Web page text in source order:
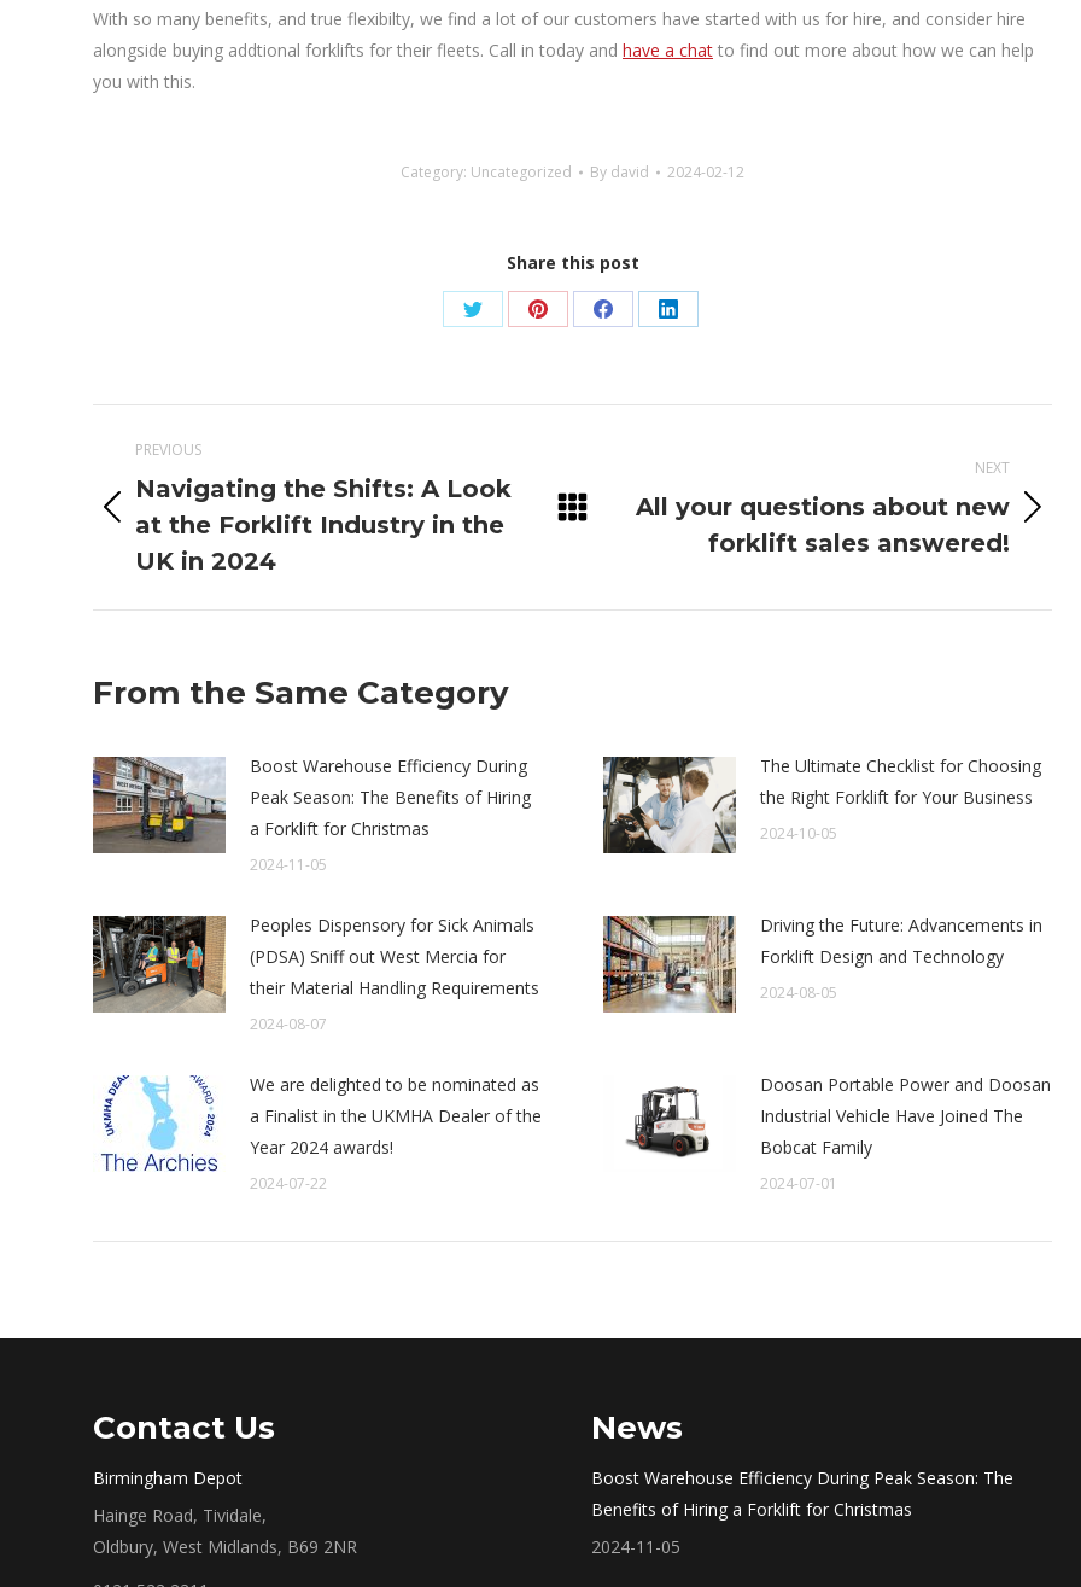
With so many benefits, and true flexibilty, we find a lot of our customers have started with us for hire, and consider hire
alongside buying addtional forklifts for their fleets. Call in today and have a chat to find out more about how we can help
you with this.
Category: Uncategorized By david 2024-02-12
Share this post
Share Share Share Share
navigation
PREVIOUS
Previous
post:
Navigating the Shifts: A Look
at the Forklift Industry in the
UK in 2024
NEXT
Next
All your questions about new
forklift sales answered!
From the Same Category
Boost Warehouse Efficiency During
Peak Season: The Benefits of Hiring
a Forklift for Christmas
2024-11-05
The Ultimate Checklist for Choosing
the Right Forklift for Your Business
2024-10-05
Peoples Dispensory for Sick Animals
(PDSA) Sniff out West Mercia for
their Material Handling Requirements
2024-08-07
Driving the Future: Advancements in
Forklift Design and Technology
2024-08-05
We are delighted to be nominated as
a Finalist in the UKMHA Dealer of the
Year 2024 awards!
2024-07-22
Doosan Portable Power and Doosan
Industrial Vehicle Have Joined The
Bobcat Family
2024-07-01
Contact Us
Birmingham Depot
Hainge Road, Tividale,
Oldbury, West Midlands, B69 2NR
News
Boost Warehouse Efficiency During Peak Season: The
Benefits of Hiring a Forklift for Christmas
2024-11-05